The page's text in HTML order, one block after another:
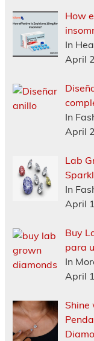
How
In
April
In
April
Lab
In
April
Buy
para
In
April
Shine